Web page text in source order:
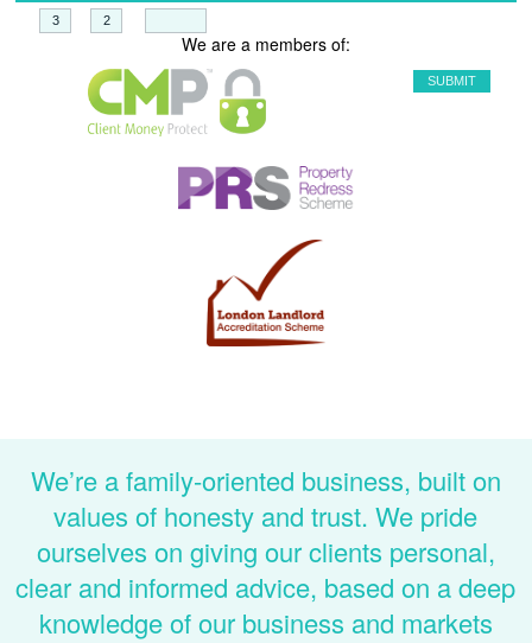
We are a members of:
We’re a family-oriented business, built on
values of honesty and trust. We pride
ourselves on giving our clients personal,
clear and informed advice, based on a deep
knowledge of our business and markets